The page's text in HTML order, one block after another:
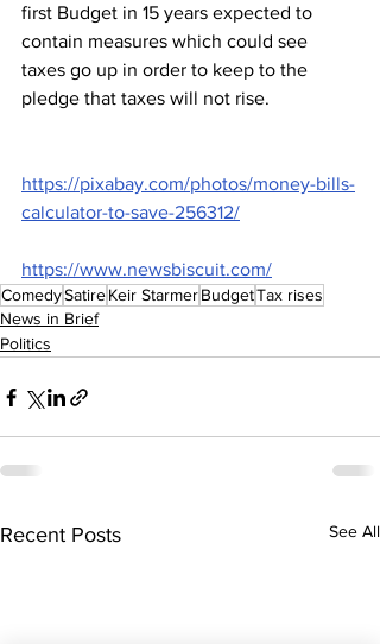
first Budget in 15 years expected to
contain measures which could see
taxes go up in order to keep to the
pledge that taxes will not rise.
https://pixabay.com/photos/money-bills-
calculator-to-save-256312/
https://www.newsbiscuit.com/
ComedySatireKeir StarmerBudgetTax rises
News in Brief
Politics
Recent Posts See All